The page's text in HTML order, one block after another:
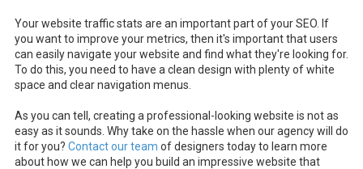
Your website traffic stats are an important part of your SEO. If
you want to improve your metrics, then it's important that users
can easily navigate your website and find what they're looking for.
To do this, you need to have a clean design with plenty of white
space and clear navigation menus.
As you can tell, creating a professional-looking website is not as
easy as it sounds. Why take on the hassle when our agency will do
it for you? Contact our team of designers today to learn more
about how we can help you build an impressive website that